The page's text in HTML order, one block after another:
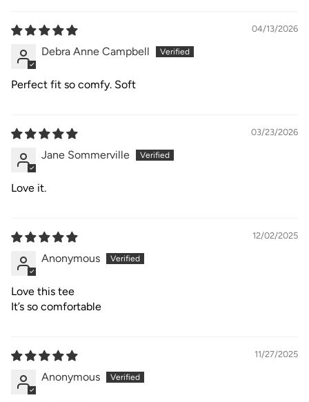
04/13/2026
Debra Anne Campbell
Perfect fit so comfy. Soft
03/23/2026
Jane Sommerville
Love it.
12/02/2025
Anonymous
Love this tee
It’s so comfortable
11/27/2025
Anonymous